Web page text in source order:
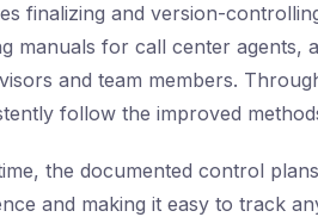
finalizing and version-
manuals for call center agents,
and team members.
follow the improved
the documented control
and making it easy to track